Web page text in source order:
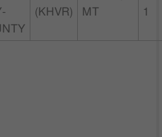
(KHVR)
MT
1